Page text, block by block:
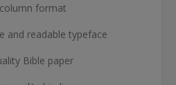
format
and readable typeface
Bible paper